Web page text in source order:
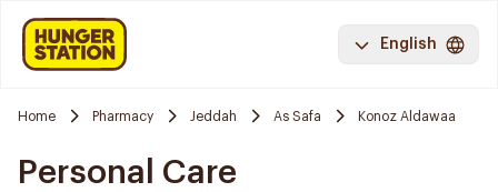
English
Home Pharmacy Jeddah As Safa Konoz Aldawaa
Personal Care